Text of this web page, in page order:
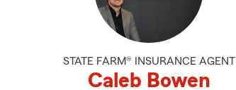
STATE FARM® INSURANCE AGENT
Caleb Bowen